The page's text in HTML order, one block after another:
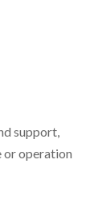
support,
or operation